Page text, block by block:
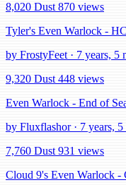
8,020 Dust 870 views
Tyler's Even Warlock -
by FrostyFeet · 7 years, 5
9,320 Dust 448 views
Even Warlock - End of
by Fluxflashor · 7 years, 5
7,760 Dust 931 views
Cloud 9's Even Warlock -